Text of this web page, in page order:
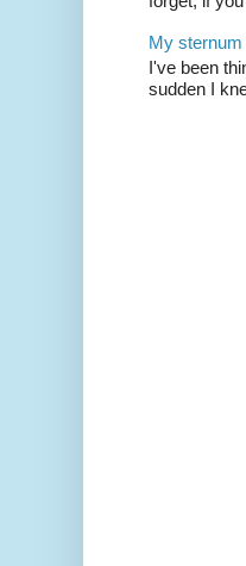
My
I've been
sudden I